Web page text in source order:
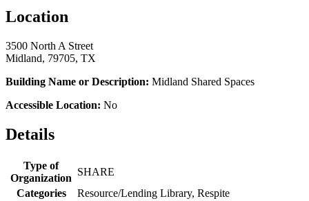
Location
3500 North A Street
Midland, 79705, TX
Building Name or Description: Midland Shared Spaces
Accessible Location: No
Details
Type of
Organization
SHARE
Categories
Resource/Lending Library, Respite